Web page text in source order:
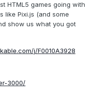
HTML5 games going with
like Pixi.js (and some
show us what you got
j/F0010A3928
3000/